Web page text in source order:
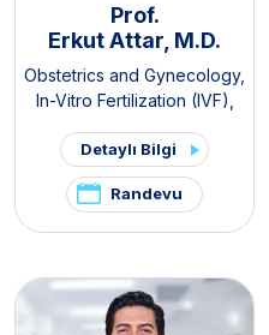
Prof.
Erkut Attar, M.D.
Obstetrics and Gynecology,
In-Vitro Fertilization (IVF)
Pelvic Pain and
Endometriosis Clinic
Detaylı Bilgi
Randevu